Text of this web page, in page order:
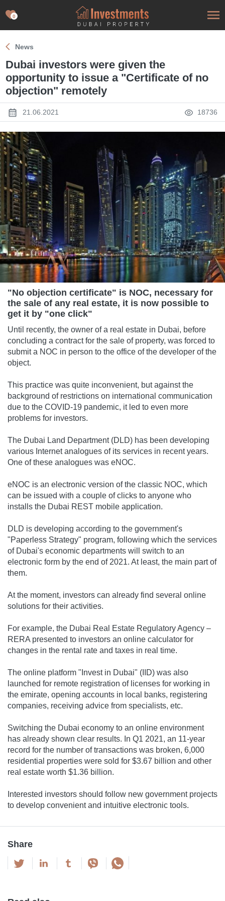
0
News
Dubai investors were given the
opportunity to issue a "Certificate of no
objection" remotely
21.06.2021 18736
"No objection certificate" is NOC, necessary for
the sale of any real estate, it is now possible to
get it by "one click"
Until recently, the owner of a real estate in Dubai, before
concluding a contract for the sale of property, was forced to
submit a NOC in person to the office of the developer of the
object.
This practice was quite inconvenient, but against the
background of restrictions on international communication
due to the COVID-19 pandemic, it led to even more
problems for investors.
The Dubai Land Department (DLD) has been developing
various Internet analogues of its services in recent years.
One of these analogues was eNOC.
eNOC is an electronic version of the classic NOC, which
can be issued with a couple of clicks to anyone who
installs the Dubai REST mobile application.
DLD is developing according to the government's
"Paperless Strategy" program, following which the services
of Dubai's economic departments will switch to an
electronic form by the end of 2021. At least, the main part of
them.
At the moment, investors can already find several online
solutions for their activities.
For example, the Dubai Real Estate Regulatory Agency –
RERA presented to investors an online calculator for
changes in the rental rate and taxes in real time.
The online platform "Invest in Dubai" (IID) was also
launched for remote registration of licenses for working in
the emirate, opening accounts in local banks, registering
companies, receiving advice from specialists, etc.
Switching the Dubai economy to an online environment
has already shown clear results. In Q1 2021, an 11-year
record for the number of transactions was broken, 6,000
residential properties were sold for $3.67 billion and other
real estate worth $1.36 billion.
Interested investors should follow new government projects
to develop convenient and intuitive electronic tools.
Share